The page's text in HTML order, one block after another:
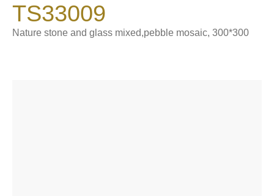
Catalogue
Product Introduction
About Sintered Stone
TS33009
Nature stone and glass mixed,pebble mosaic, 300*300